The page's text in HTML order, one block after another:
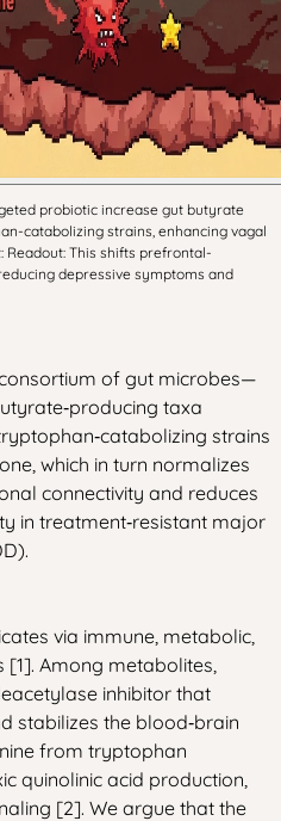
probiotic increase gut butyrate
catabolizing strains, enhancing vagal
Readout: This shifts prefrontal-
depressive symptoms and
of gut microbes—
taxa
strains
which in turn normalizes
connectivity and reduces
in treatment‑resistant major
via immune, metabolic,
[1]. Among metabolites,
inhibitor that
stabilizes the blood‑brain
from tryptophan
quinolinic acid production,
[2]. We argue that the